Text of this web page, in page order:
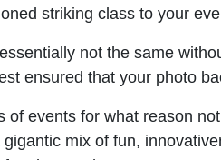
striking class to your
not the same
ensured that your photo
of events for what reason
mix of fun,